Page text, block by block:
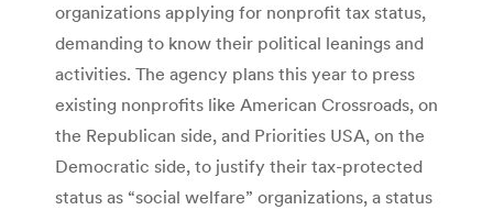
organizations applying for nonprofit tax status,
demanding to know their political leanings and
activities. The agency plans this year to press
existing nonprofits like American Crossroads, on
the Republican side, and Priorities USA, on the
Democratic side, to justify their tax-protected
status as “social welfare” organizations, a status